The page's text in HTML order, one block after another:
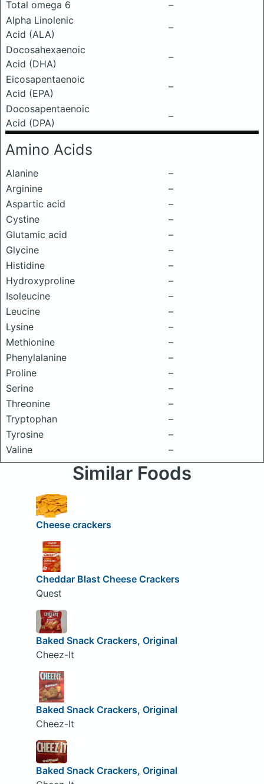
Total omega 6
–
Alpha Linolenic
Acid (ALA)
–
Docosahexaenoic
Acid (DHA)
–
Eicosapentaenoic
Acid (EPA)
–
Docosapentaenoic
Acid (DPA)
–
Amino Acids
Alanine
–
Arginine
–
Aspartic acid
–
Cystine
–
Glutamic acid
–
Glycine
–
Histidine
–
Hydroxyproline
–
Isoleucine
–
Leucine
–
Lysine
–
Methionine
–
Phenylalanine
–
Proline
–
Serine
–
Threonine
–
Tryptophan
–
Tyrosine
–
Valine
–
Similar Foods
Cheese crackers
Cheddar Blast Cheese Crackers
Quest
Baked Snack Crackers, Original
Cheez-It
Baked Snack Crackers, Original
Cheez-It
Baked Snack Crackers, Original